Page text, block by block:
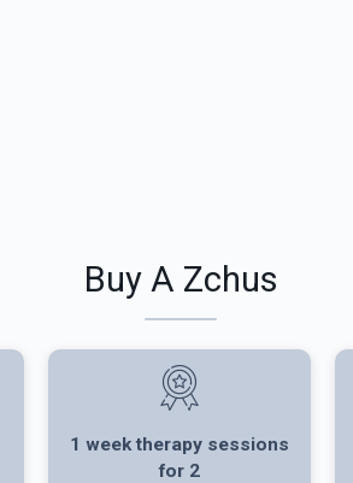
Buy A Zchus
1 week therapy sessions
for 2